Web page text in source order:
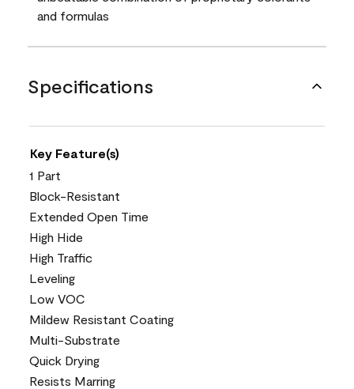
and formulas
Specifications
Key Feature(s)
1 Part
Block-Resistant
Extended Open Time
High Hide
High Traffic
Leveling
Low VOC
Mildew Resistant Coating
Multi-Substrate
Quick Drying
Resists Marring